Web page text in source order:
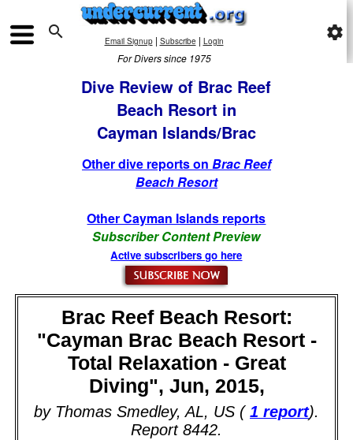
 Email Signup| Subscribe | Login
For Divers since 1975
settings
Dive Review of Brac Reef
Beach Resort in
Cayman Islands/Brac
Other dive reports on Brac Reef
Beach Resort
Other Cayman Islands reports
Subscriber Content Preview
Active subscribers go here
Brac Reef Beach Resort:
"Cayman Brac Beach Resort -
Total Relaxation - Great
Diving", Jun, 2015,
by Thomas Smedley, AL, US ( 1 report).
Report 8442.